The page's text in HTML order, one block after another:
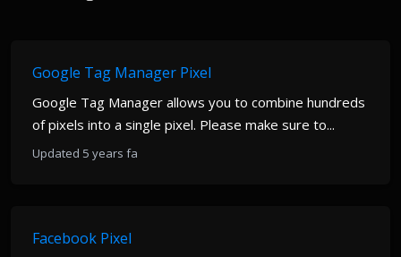
Google Tag Manager Pixel
Google Tag Manager allows you to combine hundreds
of pixels into a single pixel. Please make sure to...
Updated 5 years fa
Facebook Pixel